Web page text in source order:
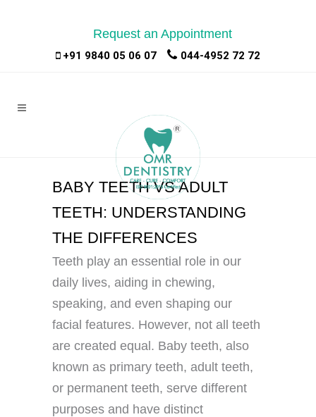
Request an Appointment|
+91 9840 05 06 07 044-4952 72 72
BABY TEETH VS ADULT
TEETH: UNDERSTANDING
THE DIFFERENCES
Teeth play an essential role in our
daily lives, aiding in chewing,
speaking, and even shaping our
facial features. However, not all teeth
are created equal. Baby teeth, also
known as primary teeth, adult teeth,
or permanent teeth, serve different
purposes and have distinct